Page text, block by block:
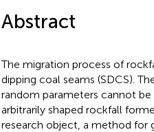
Abstract
The migration process of
dipping coal seams (SDCS).
random parameters cannot
arbitrarily shaped rockfall
research object, a method for